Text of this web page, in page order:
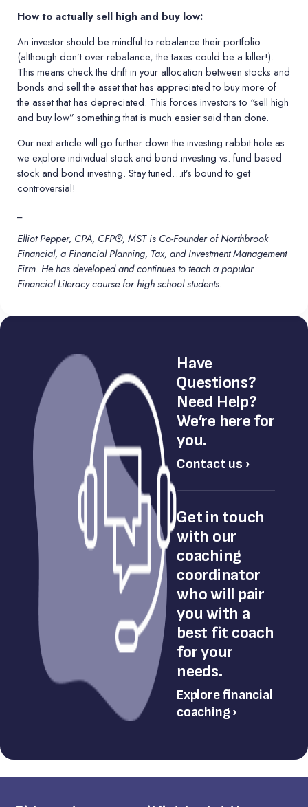
How to actually sell high and buy low:
An investor should be mindful to rebalance their portfolio
(although don’t over rebalance, the taxes could be a killer!).
This means check the drift in your allocation between stocks and
bonds and sell the asset that has appreciated to buy more of
the asset that has depreciated. This forces investors to “sell high
and buy low” something that is much easier said than done.
Our next article will go further down the investing rabbit hole as
we explore individual stock and bond investing vs. fund based
stock and bond investing. Stay tuned…it’s bound to get
controversial!
Elliot Pepper, CPA, CFP®, MST is Co-Founder of Northbrook
Financial, a Financial Planning, Tax, and Investment Management
Firm. He has developed and continues to teach a popular
Financial Literacy course for high school students.
Have
Questions?
Need Help?
We’re here for
you.
Contact us ›
Get in touch
with our
coaching
coordinator
who will pair
you with a
best fit coach
for your
needs.
Explore financial
coaching ›